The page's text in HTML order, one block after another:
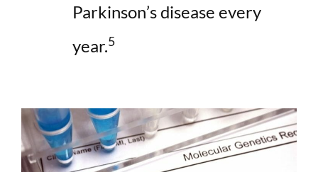
Parkinson’s disease every
year.5